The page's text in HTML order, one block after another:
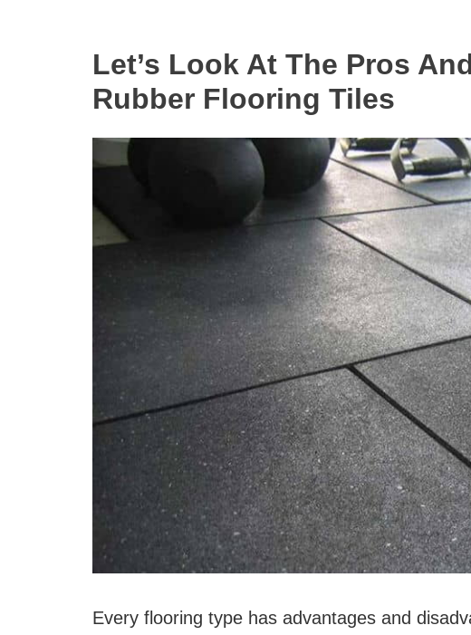
Let’s Look At The Pros
Rubber Flooring Tiles
Every flooring type has advantages and